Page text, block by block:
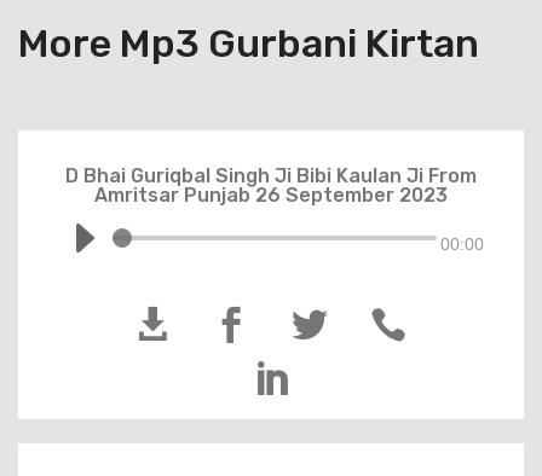
More Mp3 Gurbani Kirtan
D Bhai Guriqbal Singh Ji Bibi Kaulan Ji From
Amritsar Punjab 26 September 2023
00:00
  

